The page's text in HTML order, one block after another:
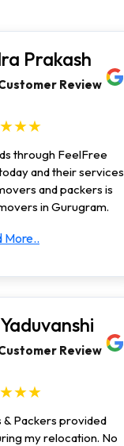
Prakash
Review
through FeelFree
and their services
and packers is
in Gurugram.
More..
Review
Packers provided
my relocation. No